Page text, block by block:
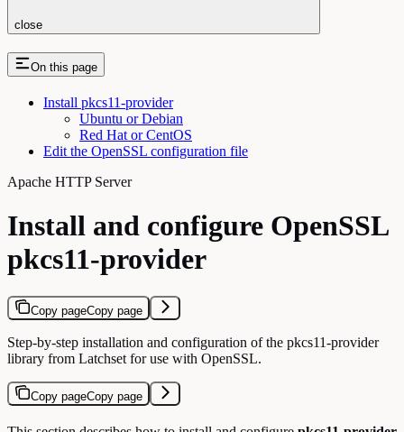
close
On this page
Install pkcs11-provider
Ubuntu or Debian
Red Hat or CentOS
Edit the OpenSSL configuration file
Apache HTTP Server
Install and configure OpenSSL
pkcs11-provider
Copy pageCopy page
Step-by-step installation and configuration of the pkcs11-provider
library from Latchset for use with OpenSSL.
Copy pageCopy page